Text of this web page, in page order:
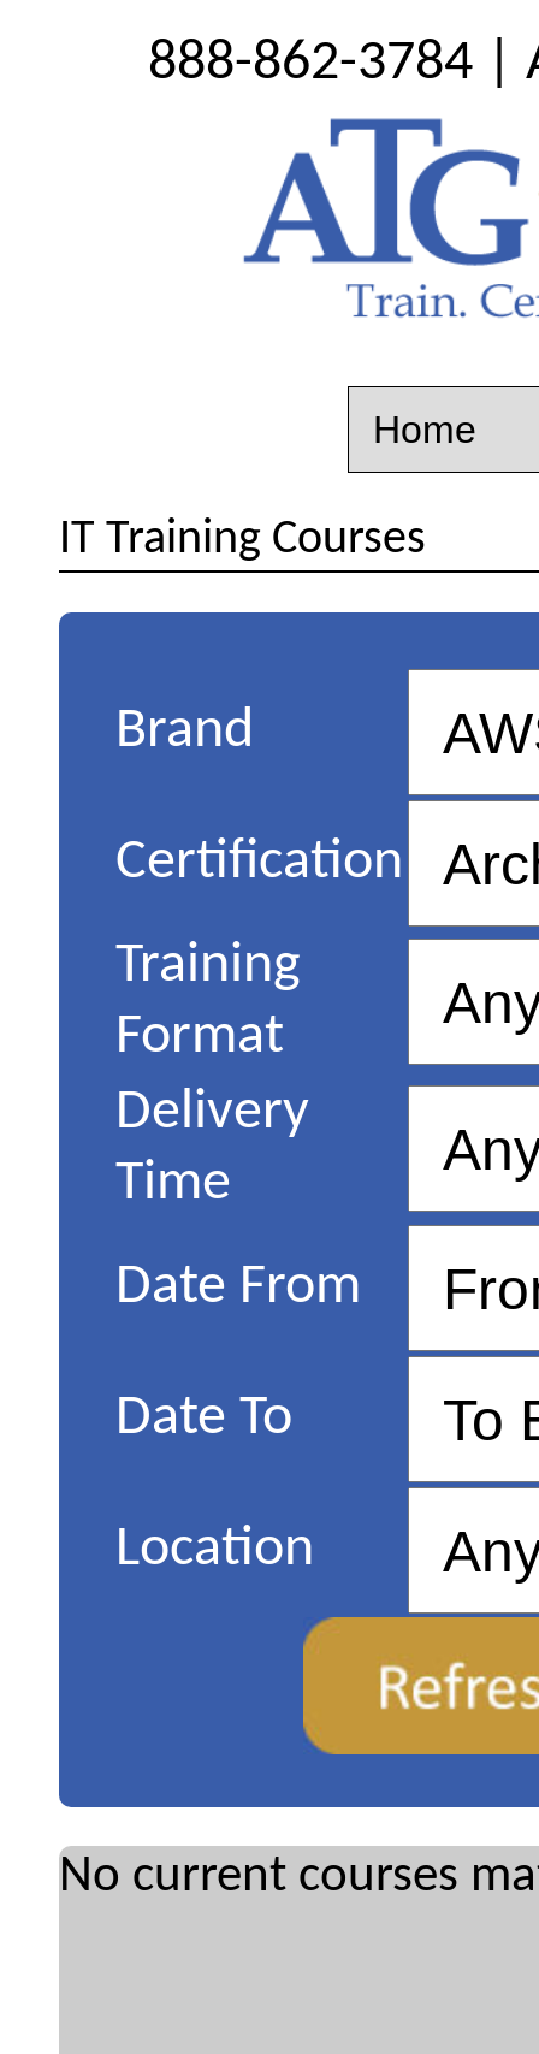
888-862-3784 |
IT Training Courses
Brand
Certification
Training
Format
Delivery
Time
Date From
Date To
Location
No current courses